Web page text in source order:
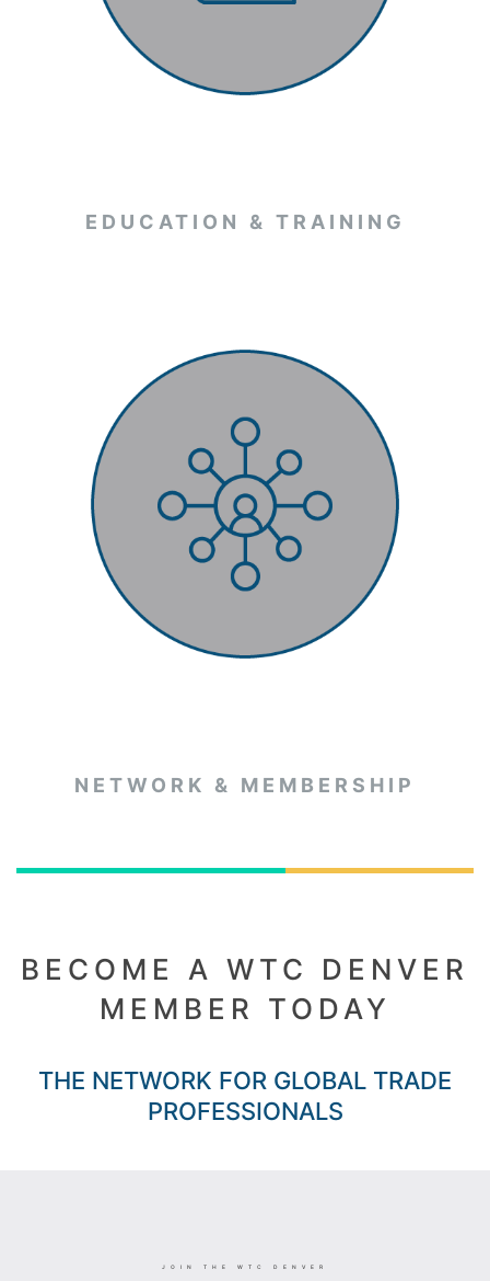
EDUCATION & TRAINING
NETWORK & MEMBERSHIP
BECOME A WTC DENVER
MEMBER TODAY
THE NETWORK FOR GLOBAL TRADE
PROFESSIONALS
JOIN THE WTC DENVER